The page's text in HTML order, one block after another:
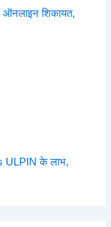
ऑनलाइन शिकायत,
ULPIN के लाभ,